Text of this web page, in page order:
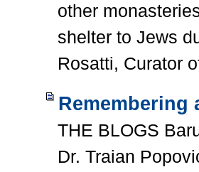
other
shelter to Jews
Rosatti, Curator
Remembering
THE BLOGS
Dr. Traian